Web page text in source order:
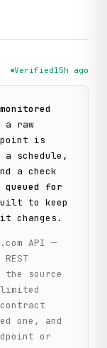
Verified15h ago
a raw
is
a schedule,
a check
for
to keep
changes.
API —
the source
one, and
or